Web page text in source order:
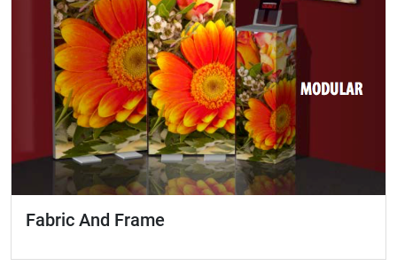
Fabric And Frame